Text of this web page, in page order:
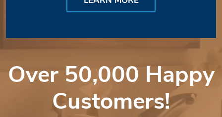
Over 50,000 Happy
Customers!